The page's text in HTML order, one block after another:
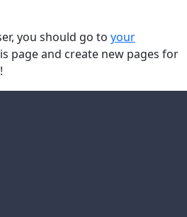
you should go to your
page and create new pages for